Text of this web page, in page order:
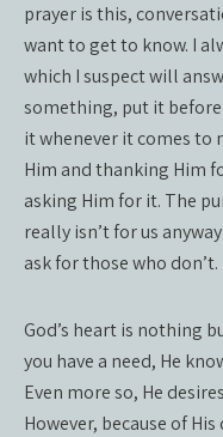
prayer is this,
want to get to know. I
which I suspect will
something, put it
it whenever it comes to
Him and thanking Him
asking Him for it. The
really isn’t for us
ask for those who don’t.
God’s heart is nothing
you have a need, He
Even more so, He
However, because of